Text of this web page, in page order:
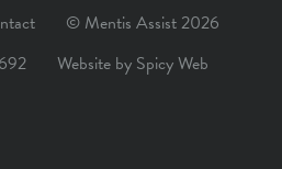
© Mentis Assist 2026
Website by Spicy Web